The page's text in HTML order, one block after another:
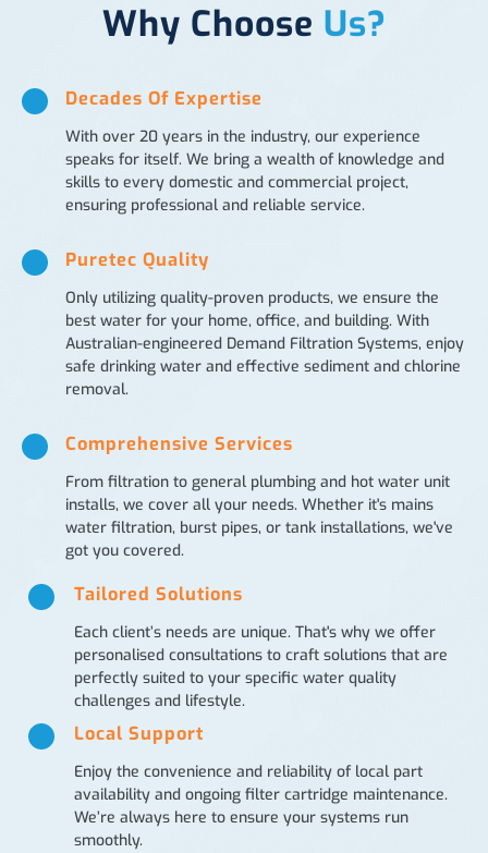
Why Choose Us?
Decades Of Expertise
With over 20 years in the industry, our experience
speaks for itself. We bring a wealth of knowledge and
skills to every domestic and commercial project,
ensuring professional and reliable service.
Puretec Quality
Only utilizing quality-proven products, we ensure the
best water for your home, office, and building. With
Australian-engineered Demand Filtration Systems, enjoy
safe drinking water and effective sediment and chlorine
removal.
Comprehensive Services
From filtration to general plumbing and hot water unit
installs, we cover all your needs. Whether it's mains
water filtration, burst pipes, or tank installations, we've
got you covered.
Tailored Solutions
Each client’s needs are unique. That's why we offer
personalised consultations to craft solutions that are
perfectly suited to your specific water quality
challenges and lifestyle.
Local Support
Enjoy the convenience and reliability of local part
availability and ongoing filter cartridge maintenance.
We’re always here to ensure your systems run
smoothly.